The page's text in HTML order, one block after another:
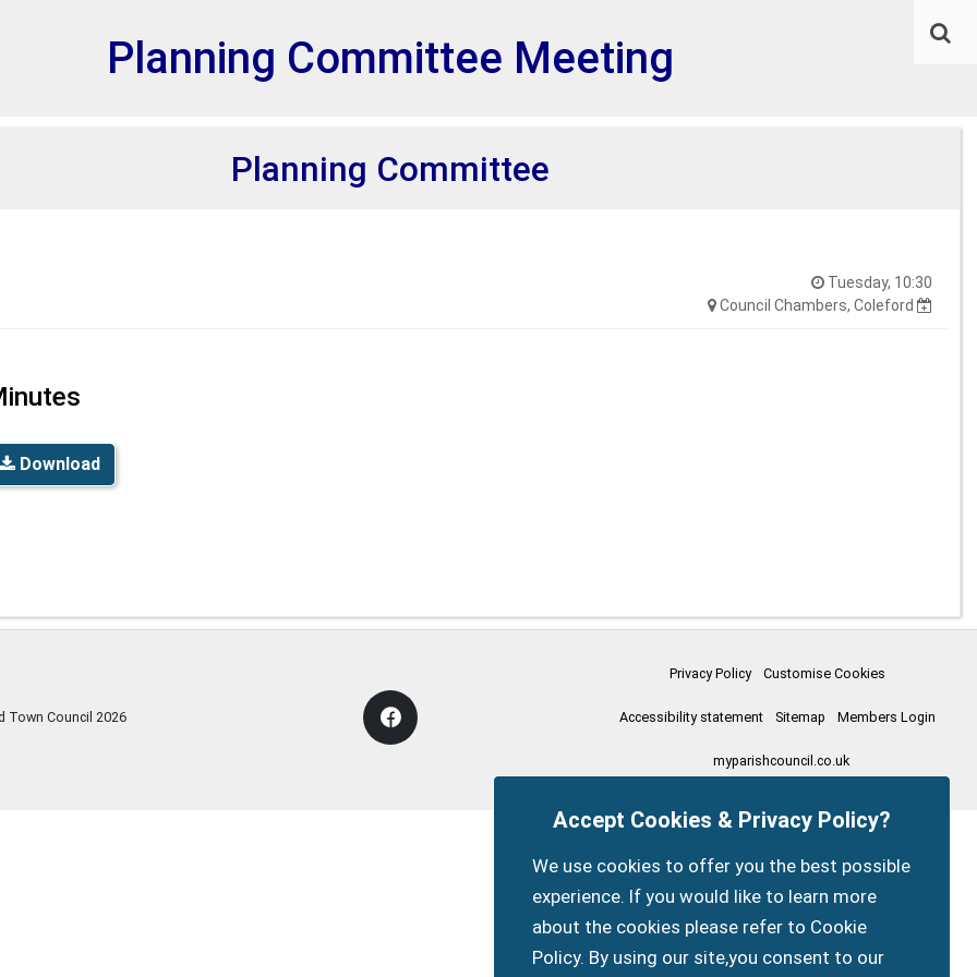
Planning Committee Meeting
Tuesday, 10:30
Council Chambers, Coleford
Planning Committee
Download
Town Council 2026
Privacy Policy Customise Cookies
Accessibility statement Sitemap Members Login
myparishcouncil.co.uk
Accept Cookies & Privacy Policy?
We use cookies to offer you the best possible
experience. If you would like to learn more
about the cookies please refer to Cookie
Policy. By using our site,you consent to our